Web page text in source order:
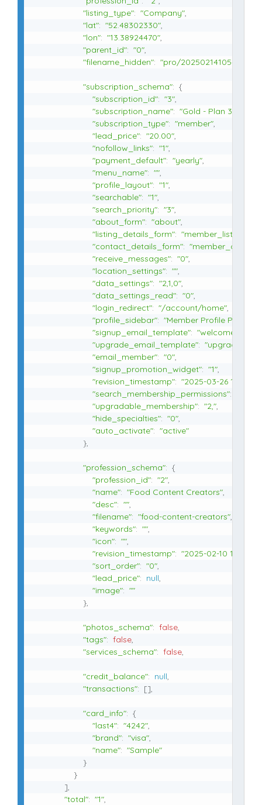
"listing_type": "Company",
"lat": "52.48302330",
"lon": "13.38924470",
"parent_id": "0",
"filename_hidden": "pro/20250214105412"
"subscription_schema": {
"subscription_id": "3",
"subscription_name": "Gold - Plan 3"
"subscription_type": "member",
"lead_price": "20.00",
"nofollow_links": "1",
"payment_default": "yearly",
"menu_name": "",
"profile_layout": "1",
"searchable": "1",
"search_priority": "3",
"about_form": "about",
"listing_details_form":
"contact_details_form":
"receive_messages": "0",
"location_settings": "",
"data_settings": "2,1,0",
"data_settings_read": "0",
"login_redirect": "/account/home",
"profile_sidebar": "Member Profile Page"
"signup_email_template": "welcome-basic"
"upgrade_email_template": "upgrade-
"email_member": "0",
"signup_promotion_widget": "1",
"revision_timestamp": "2025-03-26
"search_membership_permissions":
"upgradable_membership": "2,",
"hide_specialties": "0",
"auto_activate": "active"
},
"profession_schema": {
"profession_id": "2",
"name": "Food Content Creators",
"desc": "",
"filename": "food-content-creators",
"keywords": "",
"icon": "",
"revision_timestamp": "2025-02-10
"sort_order": "0",
"lead_price": null,
"image": ""
},
"photos_schema": false,
"tags": false,
"services_schema": false,
"credit_balance": null,
"transactions": [],
"card_info": {
"last4": "4242",
"brand": "visa",
"name": "Sample"
}
}
],
"total": "1",